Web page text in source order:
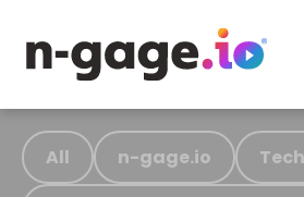
All n-gage.io